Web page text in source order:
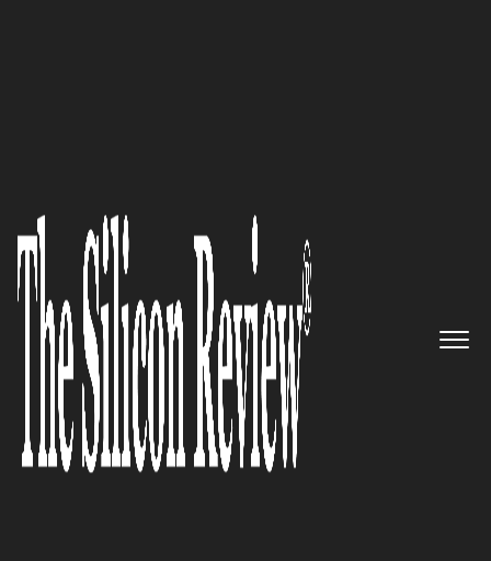
Net-Square: Meet the Experts in
Information Security Domain
The Silicon Review